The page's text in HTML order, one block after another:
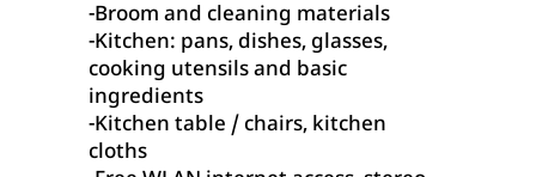
-Broom and cleaning materials
-Kitchen: pans, dishes, glasses,
cooking utensils and basic
ingredients
-Kitchen table / chairs, kitchen
cloths